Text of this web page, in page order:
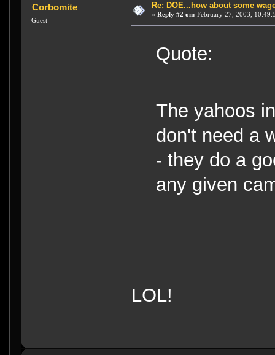
Corbomite
Guest
Re: DOE...how about some
« Reply #2 on: February 27, 2003,
Quote:
The yahoos
don't need a
- they do a
any given
LOL!